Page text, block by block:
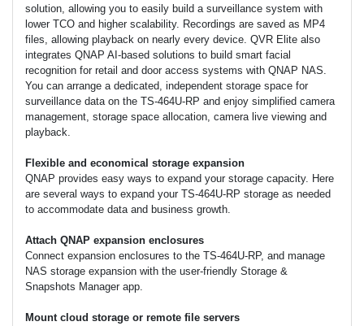
solution, allowing you to easily build a surveillance system with
lower TCO and higher scalability. Recordings are saved as MP4
files, allowing playback on nearly every device. QVR Elite also
integrates QNAP AI-based solutions to build smart facial
recognition for retail and door access systems with QNAP NAS.
You can arrange a dedicated, independent storage space for
surveillance data on the TS-464U-RP and enjoy simplified camera
management, storage space allocation, camera live viewing and
playback.
Flexible and economical storage expansion
QNAP provides easy ways to expand your storage capacity. Here
are several ways to expand your TS-464U-RP storage as needed
to accommodate data and business growth.
Attach QNAP expansion enclosures
Connect expansion enclosures to the TS-464U-RP, and manage
NAS storage expansion with the user-friendly Storage &
Snapshots Manager app.
Mount cloud storage or remote file servers